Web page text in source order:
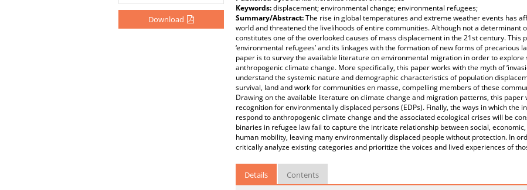
Download
Keywords:displacement; environmental change; environmental refugees;
Summary/Abstract:The rise in global temperatures and extreme weather events has
world and threatened the livelihoods of entire communities. Although not a determinant
constitutes one of the overlooked causes of mass displacement in the 21st century. This
‘environmental refugees’ and its linkages with the formation of new forms of precarious
paper is to survey the available literature on environmental migration in order to
anthropogenic climate change. More specifically, this paper works with the myth of
understand the systemic nature and demographic characteristics of population
survival, land and work for communities en masse, compelling members of these
Drawing on the available literature on climate change and migration patterns, this
recognition for environmentally displaced persons (EDPs). Finally, the ways in which the
respond to anthropogenic climate change and the associated ecological crises will be
binaries in refugee law fail to capture the intricate relationship between social,
human mobility, leaving many environmentally displaced people without protection. In
critically analyze existing categories and prioritize the voices and lived experiences of
Details Contents